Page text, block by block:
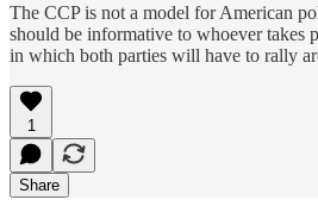
The CCP is not a model for American
should be informative to whoever takes
in which both parties will have to rally
1
Share